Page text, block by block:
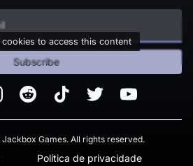
cookies to access this content
Subscribe
Reddit TikTok Twitter Youtube
Games. All rights reserved.
Política de privacidade